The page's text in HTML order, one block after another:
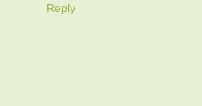
Reply